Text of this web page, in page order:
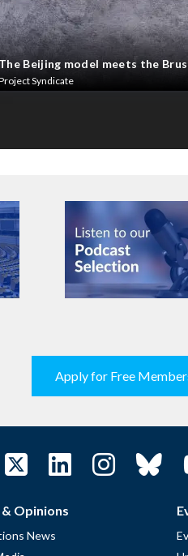
The Beijing model meets the
Syndicate
Apply for Free
& Opinions
News